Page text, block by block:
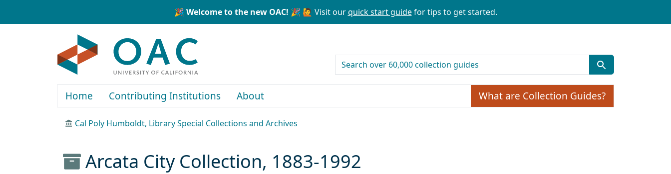
🎉 Welcome to the new OAC! 🎉 🙋 Visit ourquick start guidefor tips to get started.
search for
Home Contributing Institutions About What are Collection Guides?
Cal Poly Humboldt, Library Special Collections and Archives
Arcata City Collection, 1883-1992